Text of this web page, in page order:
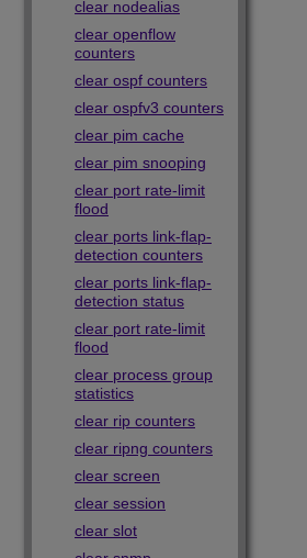
clear nodealias
clear openflow
counters
clear ospf counters
clear ospfv3 counters
clear pim cache
clear pim snooping
clear port rate-limit
flood
clear ports link-flap-
detection counters
clear ports link-flap-
detection status
clear port rate-limit
flood
clear process group
statistics
clear rip counters
clear ripng counters
clear screen
clear session
clear slot